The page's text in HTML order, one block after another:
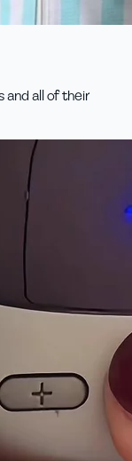
and all of their